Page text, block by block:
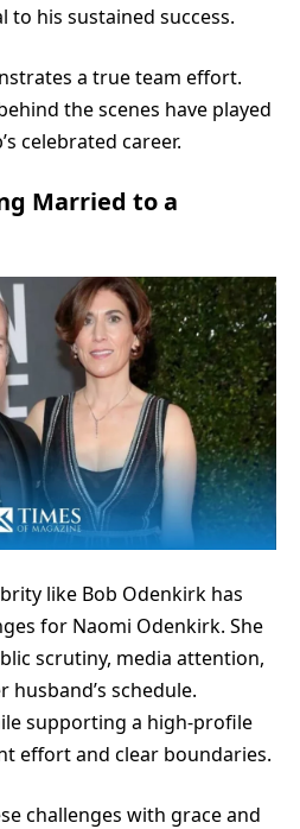
to his sustained success.
a true team effort.
the scenes have played
celebrated career.
Married to a
like Bob Odenkirk has
for Naomi Odenkirk. She
scrutiny, media attention,
schedule.
supporting a high-profile
effort and clear boundaries.
challenges with grace and